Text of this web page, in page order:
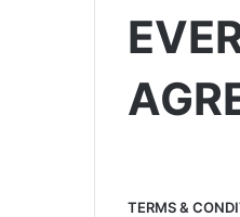
TERMS &